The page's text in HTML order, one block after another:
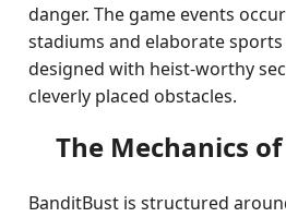
danger. The game events
stadiums and elaborate
designed with heist-worthy
cleverly placed obstacles.
The Mechanics
BanditBust is structured